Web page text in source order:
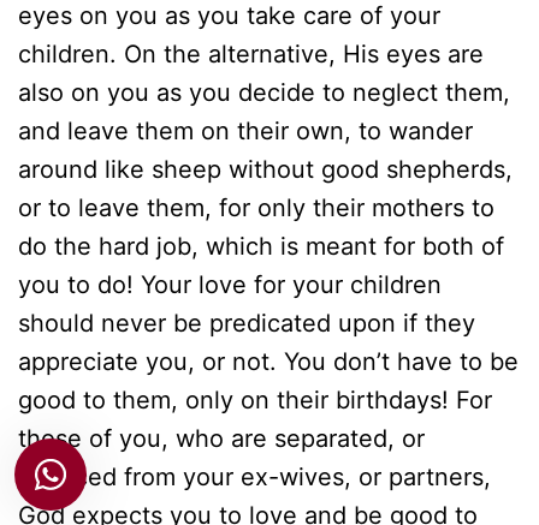
eyes on you as you take care of your
children. On the alternative, His eyes are
also on you as you decide to neglect them,
and leave them on their own, to wander
around like sheep without good shepherds,
or to leave them, for only their mothers to
do the hard job, which is meant for both of
you to do! Your love for your children
should never be predicated upon if they
appreciate you, or not. You don’t have to be
good to them, only on their birthdays! For
those of you, who are separated, or
divorced from your ex-wives, or partners,
God expects you to love and be good to